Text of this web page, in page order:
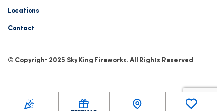
Locations
Contact
© Copyright 2025 Sky King Fireworks. All Rights Reserved